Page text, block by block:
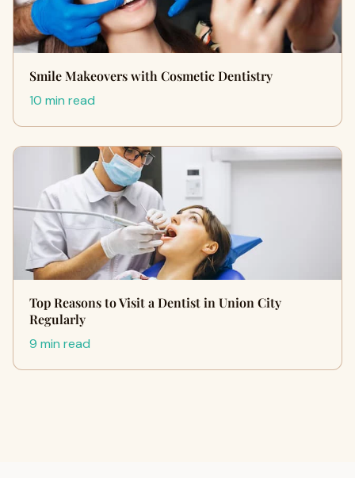
Smile Makeovers with Cosmetic Dentistry
10 min read
Top Reasons to Visit a Dentist in Union City
Regularly
9 min read